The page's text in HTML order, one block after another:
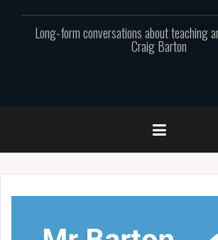
Long-form conversations about teaching
Craig Barton